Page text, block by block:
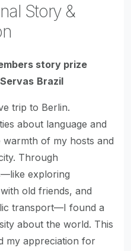
Story &
story prize
Brazil
trip to Berlin.
about language and
warmth of my hosts and
Through
exploring
old friends, and
transport—I found a
about the world. This
my appreciation for